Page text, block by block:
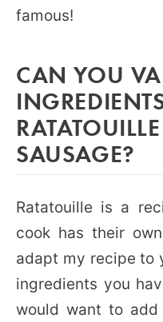
famous!
CAN YOU
SAUSAGE?
Ratatouille is a
cook has their
adapt my recipe to
ingredients you
would want to add